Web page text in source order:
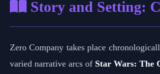
Story and Setting:
Zero Company takes place
varied narrative arcs of Star Wars: The